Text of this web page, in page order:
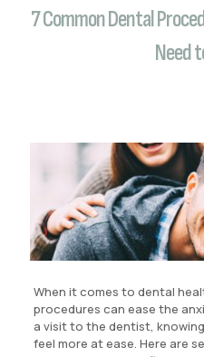
7 Common Dental
Need
When it comes to dental
procedures can ease the
a visit to the dentist,
feel more at ease. Here are